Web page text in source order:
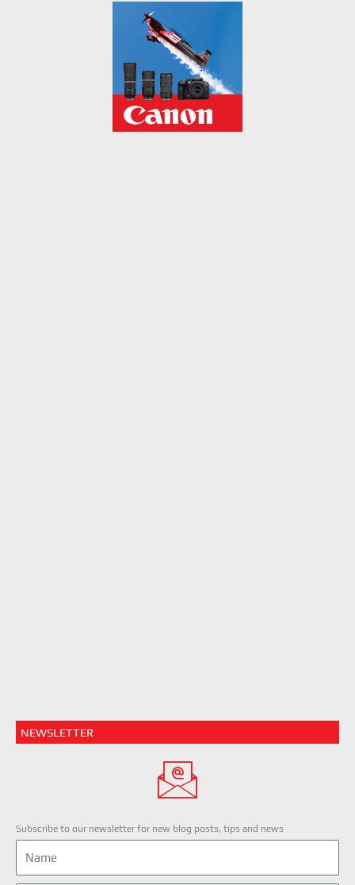
NEWSLETTER
Subscribe to our newsletter for new blog posts, tips and news